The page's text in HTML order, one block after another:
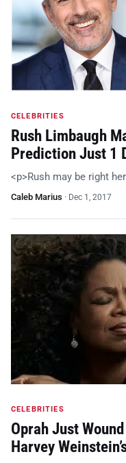
CELEBRITIES
Rush Limbaugh
Prediction Just 1
<p>Rush may be right
Caleb Marius · Dec 1, 2017
CELEBRITIES
Oprah Just
Harvey